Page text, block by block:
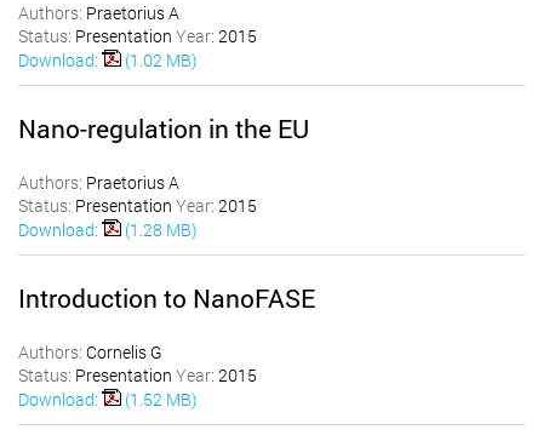
Authors: Praetorius A
Status: Presentation Year: 2015
Download:
(1.02 MB)
Nano-regulation in the EU
Authors: Praetorius A
Status: Presentation Year: 2015
Download:
(1.28 MB)
Introduction to NanoFASE
Authors: Cornelis G
Status: Presentation Year: 2015
Download:
(1.52 MB)